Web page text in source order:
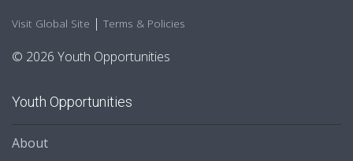
Visit Global Site | Terms & Policies
© 2026 Youth Opportunities
Youth Opportunities
About